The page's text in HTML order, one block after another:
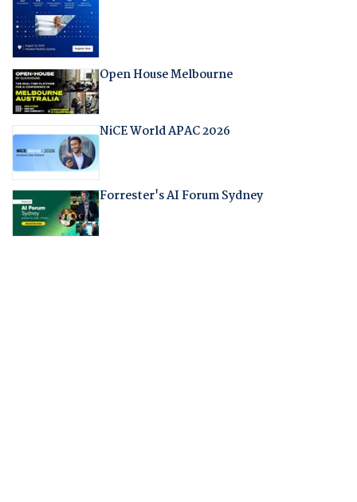
Open House Melbourne
NiCE World APAC 2026
Forrester's AI Forum Sydney